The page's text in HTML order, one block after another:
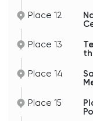
Place 12
Place 13
Place 14
Place 15